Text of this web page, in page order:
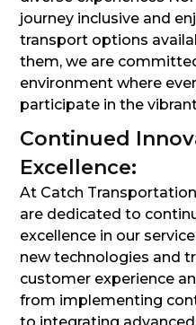
journey inclusive and
transport options
them, we are
environment where
participate in the
Continued
Excellence:
At Catch
are dedicated to
excellence in our
new technologies and
customer experience
from implementing